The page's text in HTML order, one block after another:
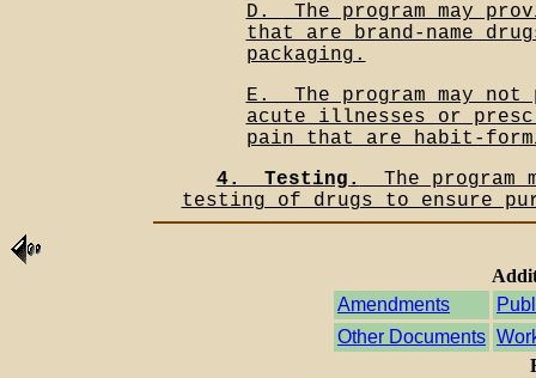
D.__The program may
that are brand-name
packaging.
E.__The program may
acute illnesses or
pain that are habit-
4.__Testing.
__The
testing of drugs to ensure
Amendments
Other Documents